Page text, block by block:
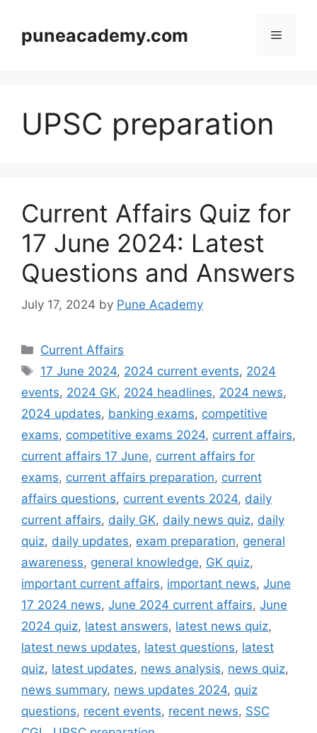
contentpuneacademy.com Menu
UPSC preparation
Current Affairs Quiz for
17 June 2024: Latest
Questions and Answers
July 17, 2024 by Pune Academy
Categories
Current Affairs
Tags
17 June 2024, 2024 current events, 2024
events, 2024 GK, 2024 headlines, 2024 news,
2024 updates, banking exams, competitive
exams, competitive exams 2024, current affairs,
current affairs 17 June, current affairs for
exams, current affairs preparation, current
affairs questions, current events 2024, daily
current affairs, daily GK, daily news quiz, daily
quiz, daily updates, exam preparation, general
awareness, general knowledge, GK quiz,
important current affairs, important news, June
17 2024 news, June 2024 current affairs, June
2024 quiz, latest answers, latest news quiz,
latest news updates, latest questions, latest
quiz, latest updates, news analysis, news quiz,
news summary, news updates 2024, quiz
questions, recent events, recent news, SSC